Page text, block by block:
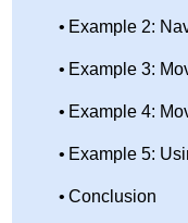
Example 2:
Example 3:
Example 4:
Example 5:
Conclusion